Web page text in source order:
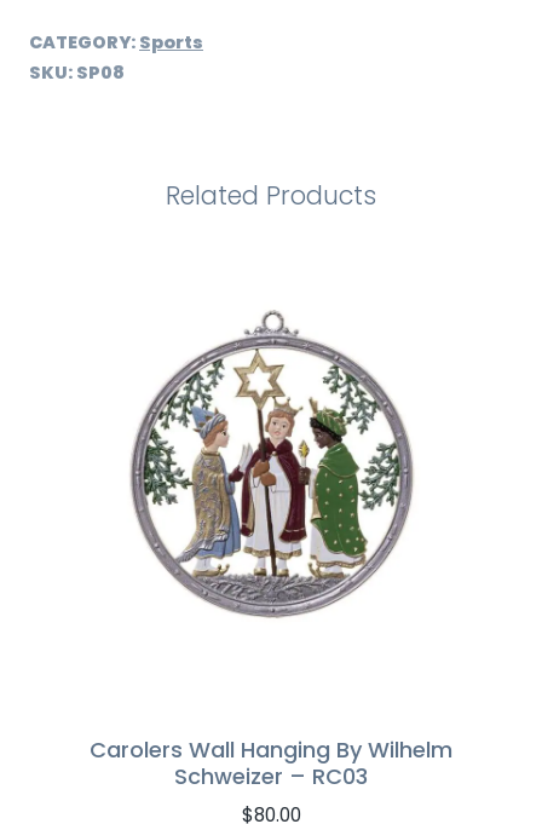
CATEGORY: Sports
SKU: SP08
Related Products
Carolers Wall Hanging By Wilhelm
Schweizer – RC03
$80.00